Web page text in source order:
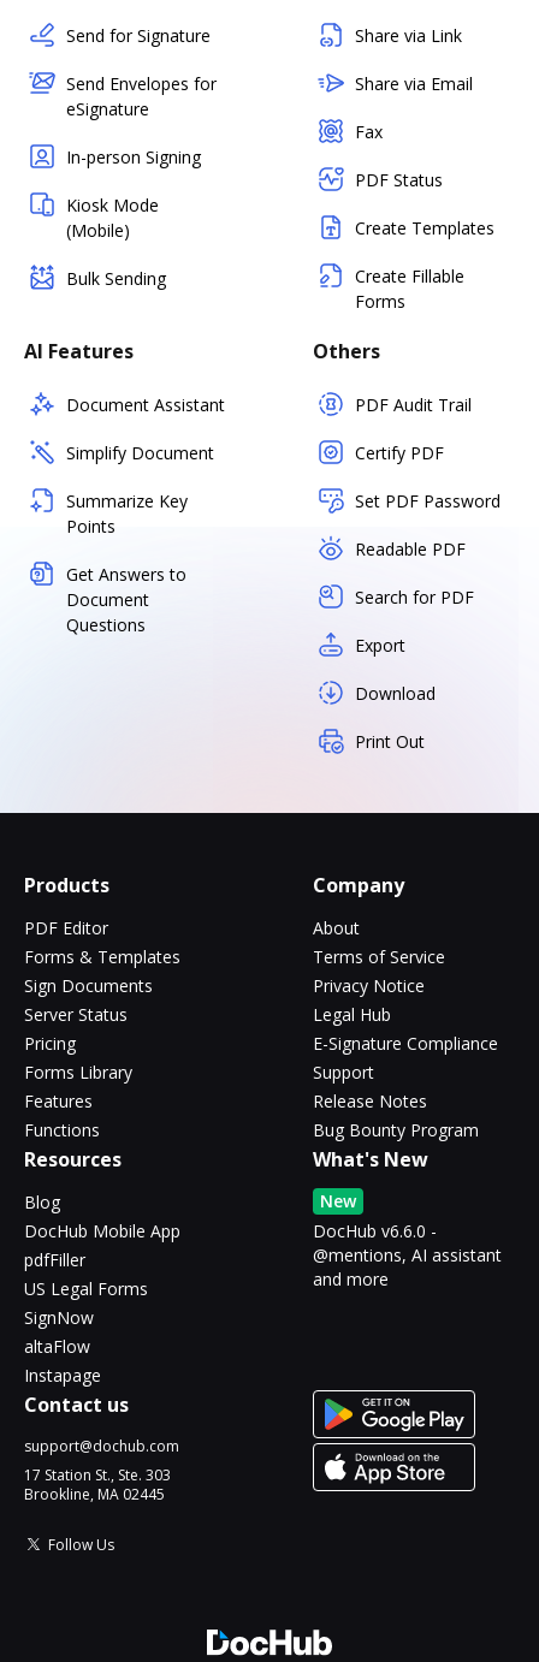
Send for Signature
Send Envelopes for
eSignature
In-person Signing
Kiosk Mode
(Mobile)
Bulk Sending
Share via Link
Share via Email
Fax
PDF Status
Create Templates
Create Fillable
Forms
AI Features
Document Assistant
Simplify Document
Summarize Key
Points
Get Answers to
Document
Questions
Others
PDF Audit Trail
Certify PDF
Set PDF Password
Readable PDF
Search for PDF
Export
Download
Print Out
Products
PDF Editor
Forms & Templates
Sign Documents
Server Status
Pricing
Forms Library
Features
Functions
Company
About
Terms of Service
Privacy Notice
Legal Hub
E-Signature Compliance
Support
Release Notes
Bug Bounty Program
Resources
Blog
DocHub Mobile App
pdfFiller
US Legal Forms
SignNow
altaFlow
Instapage
What's New
New
DocHub v6.6.0 -
@mentions, AI assistant
and more
Contact us
support@dochub.com
17 Station St., Ste. 303
Brookline, MA 02445
Follow Us